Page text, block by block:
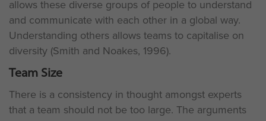
allows these diverse groups of people to understand
and communicate with each other in a global way.
Understanding others allows teams to capitalise on
diversity (Smith and Noakes, 1996).
Team Size
There is a consistency in thought amongst experts
that a team should not be too large. The arguments